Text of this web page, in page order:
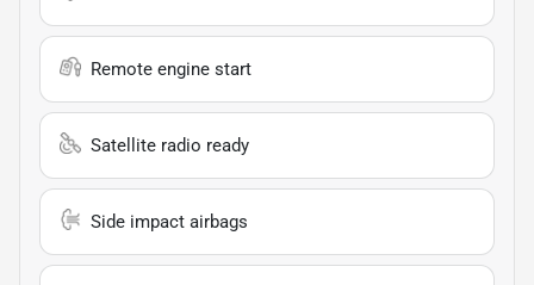
Remote engine start
Satellite radio ready
Side impact airbags